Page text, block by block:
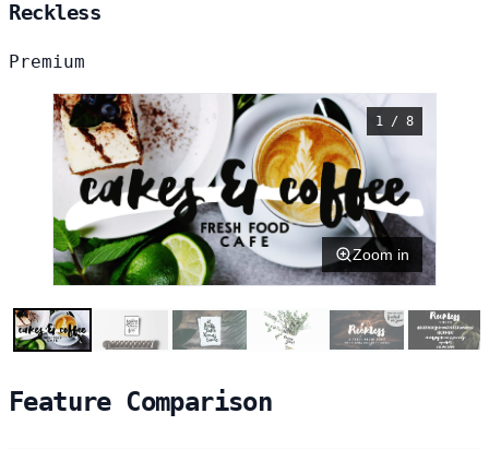
Reckless
Premium
1 / 8
Zoom in
Feature Comparison